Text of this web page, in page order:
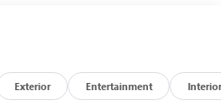
FNC, Exhaust, turned
with tools, ADAPTIVE
Distance Indicator, Front
Rear Cross Traffic Braking,
Exterior Entertainment Interior